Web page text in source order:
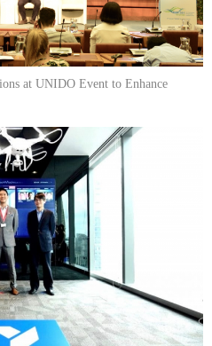
at UNIDO Event to Enhance